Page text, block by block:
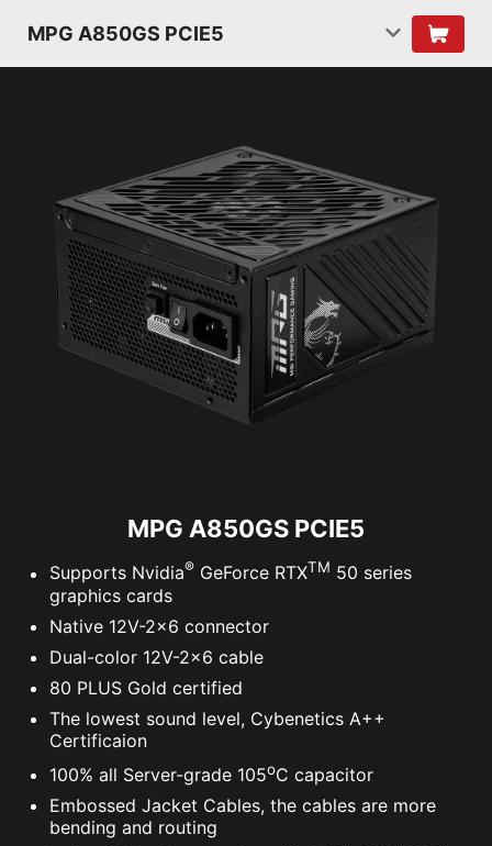
MPG A850GS PCIE5
MPG A850GS PCIE5
Supports Nvidia® GeForce RTXTM 50 series
graphics cards
Native 12V-2x6 connector
Dual-color 12V-2x6 cable
80 PLUS Gold certified
The lowest sound level, Cybenetics A++
Certificaion
100% all Server-grade 105oC capacitor
Embossed Jacket Cables, the cables are more
bending and routing